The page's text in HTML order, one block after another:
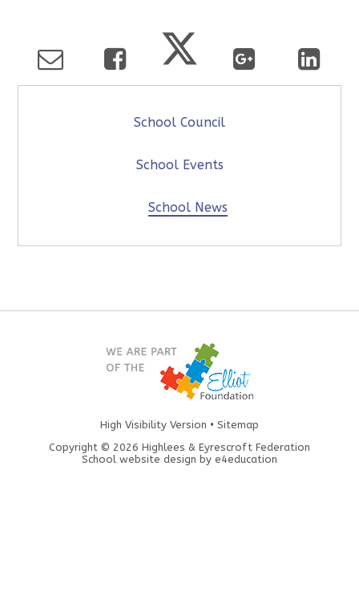
School Council
School Events
School News
High Visibility Version • Sitemap
Copyright © 2026 Highlees & Eyrescroft Federation
School website design by e4education